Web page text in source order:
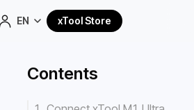
EN xTool Store
Contents